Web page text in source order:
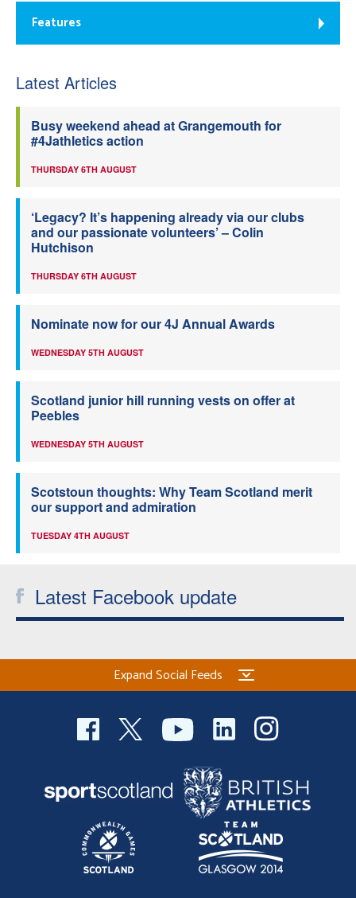
Features
Latest Articles
Busy weekend ahead at Grangemouth for
#4Jathletics action
THURSDAY 6TH AUGUST
‘Legacy? It’s happening already via our clubs
and our passionate volunteers’ – Colin
Hutchison
THURSDAY 6TH AUGUST
Nominate now for our 4J Annual Awards
WEDNESDAY 5TH AUGUST
Scotland junior hill running vests on offer at
Peebles
WEDNESDAY 5TH AUGUST
Scotstoun thoughts: Why Team Scotland merit
our support and admiration
TUESDAY 4TH AUGUST
Latest Facebook update
Expand Social Feeds